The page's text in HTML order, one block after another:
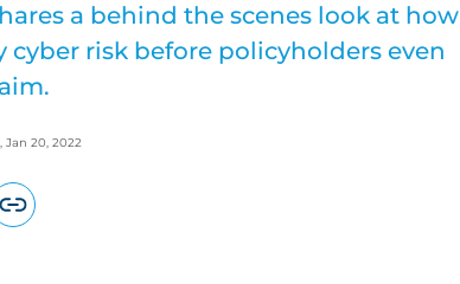
a behind the scenes look at how
cyber risk before policyholders even
Jan 20, 2022